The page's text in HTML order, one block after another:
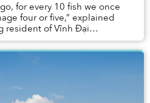
for every 10 fish we once
four or five,” explained
resident of Vĩnh Đại